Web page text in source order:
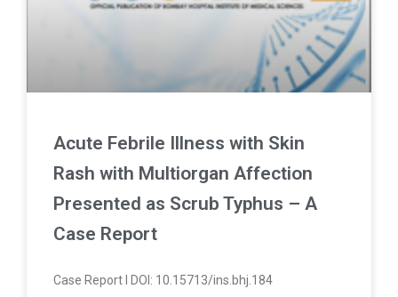
Acute Febrile Illness with Skin
Rash with Multiorgan Affection
Presented as Scrub Typhus – A
Case Report
Case Report l DOI: 10.15713/ins.bhj.184